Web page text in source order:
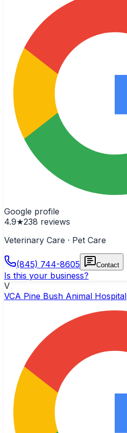
Google profile
4.9★238 reviews
Veterinary Care · Pet Care
(845) 744-8605 Contact
Is this your business?
V
VCA Pine Bush Animal Hospital